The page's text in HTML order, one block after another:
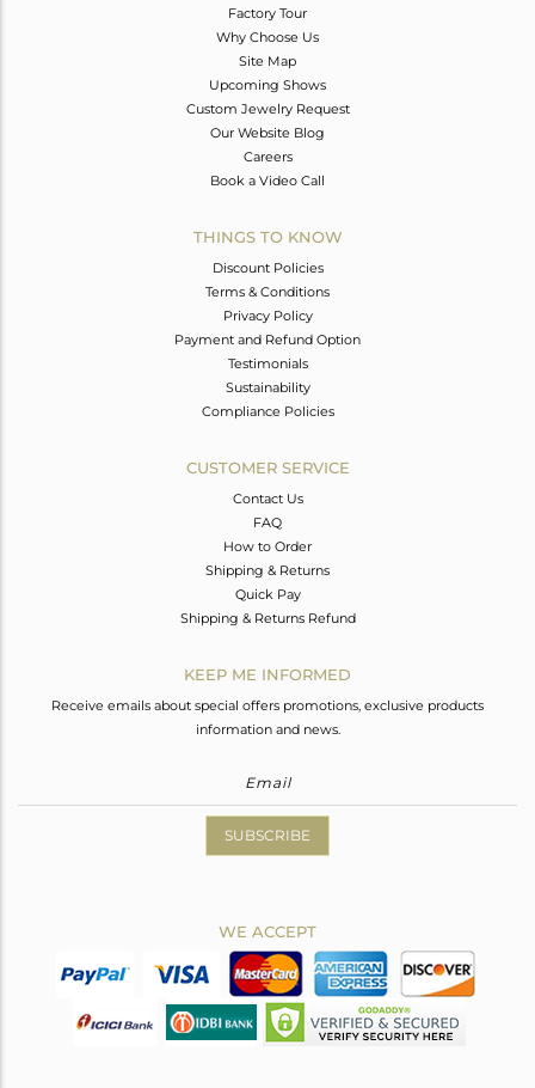
Factory Tour
Why Choose Us
Site Map
Upcoming Shows
Custom Jewelry Request
Our Website Blog
Careers
Book a Video Call
THINGS TO KNOW
Discount Policies
Terms & Conditions
Privacy Policy
Payment and Refund Option
Testimonials
Sustainability
Compliance Policies
CUSTOMER SERVICE
Contact Us
FAQ
How to Order
Shipping & Returns
Quick Pay
Shipping & Returns Refund
KEEP ME INFORMED
Receive emails about special offers promotions, exclusive products
information and news.
SUBSCRIBE
WE ACCEPT